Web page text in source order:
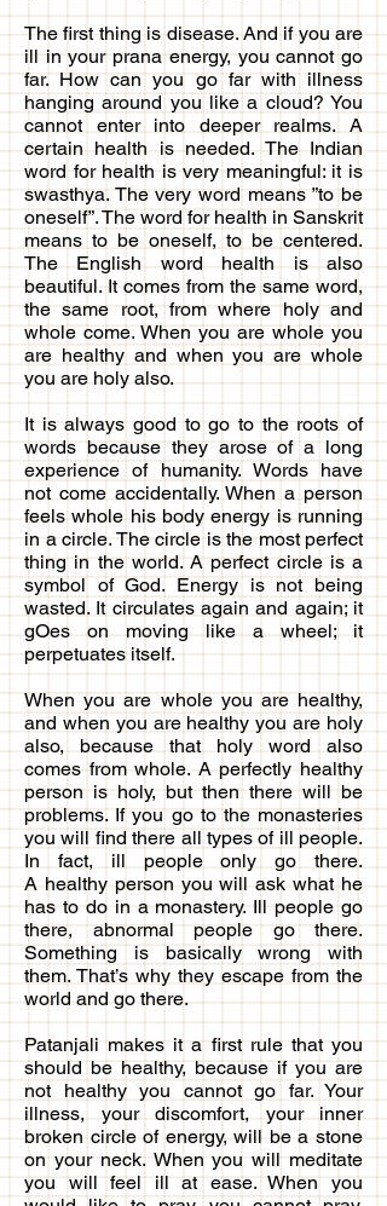
The first thing is disease. And if you are
ill in your prana energy, you cannot go
far. How can you go far with illness
hanging around you like a cloud? You
cannot enter into deeper realms. A
certain health is needed. The Indian
word for health is very meaningful: it is
swasthya. The very word means ”to be
oneself”. The word for health in Sanskrit
means to be oneself, to be centered.
The English word health is also
beautiful. It comes from the same word,
the same root, from where holy and
whole come. When you are whole you
are healthy and when you are whole
you are holy also.
It is always good to go to the roots of
words because they arose of a long
experience of humanity. Words have
not come accidentally. When a person
feels whole his body energy is running
in a circle. The circle is the most perfect
thing in the world. A perfect circle is a
symbol of God. Energy is not being
wasted. It circulates again and again; it
gOes on moving like a wheel; it
perpetuates itself.
When you are whole you are healthy,
and when you are healthy you are holy
also, because that holy word also
comes from whole. A perfectly healthy
person is holy, but then there will be
problems. If you go to the monasteries
you will find there all types of ill people.
In fact, ill people only go there.
A healthy person you will ask what he
has to do in a monastery. Ill people go
there, abnormal people go there.
Something is basically wrong with
them. That’s why they escape from the
world and go there.
Patanjali makes it a first rule that you
should be healthy, because if you are
not healthy you cannot go far. Your
illness, your discomfort, your inner
broken circle of energy, will be a stone
on your neck. When you will meditate
you will feel ill at ease. When you